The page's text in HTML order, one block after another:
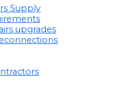
Supply
upgrades